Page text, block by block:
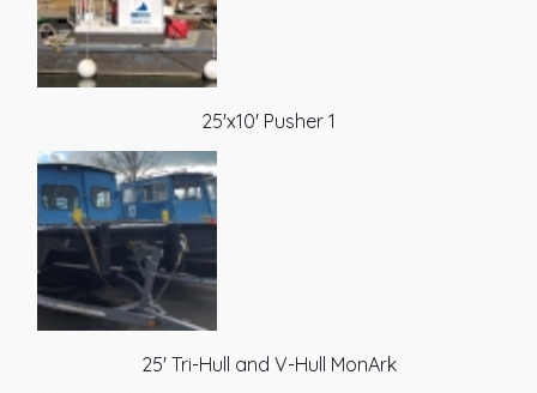
25'x10' Pusher 1
25' Tri-Hull and V-Hull MonArk